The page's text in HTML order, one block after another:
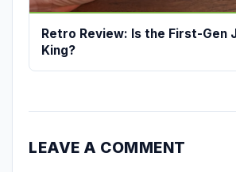
Retro Review: Is the First-Gen
King?
LEAVE A COMMENT